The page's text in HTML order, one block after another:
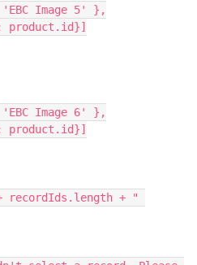
recordIds.length + "